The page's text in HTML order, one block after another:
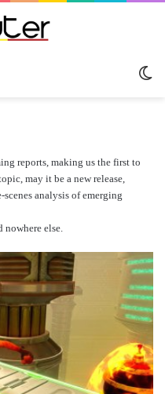
reports, making us the first to
may it be a new release,
analysis of emerging
else.